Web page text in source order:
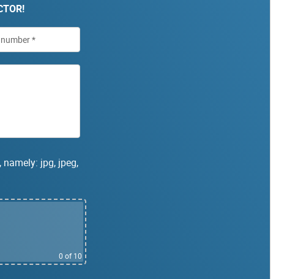
jpg, jpeg,
0 of 10